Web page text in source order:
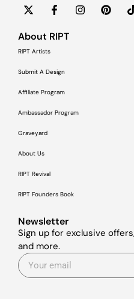
About RIPT
RIPT Artists
Submit A Design
Affiliate Program
Ambassador Program
Graveyard
About Us
RIPT Revival
RIPT Founders Book
Newsletter
Sign up for exclusive
and more.